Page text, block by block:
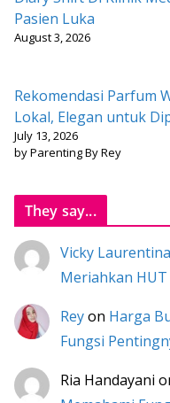
Pasien Luka
August 3, 2026
Rekomendasi Parfum
Lokal, Elegan untuk
July 13, 2026
by Parenting By Rey
They say...
Vicky Laurentina
Meriahkan
Reyon Harga
Fungsi
Ria Handayani